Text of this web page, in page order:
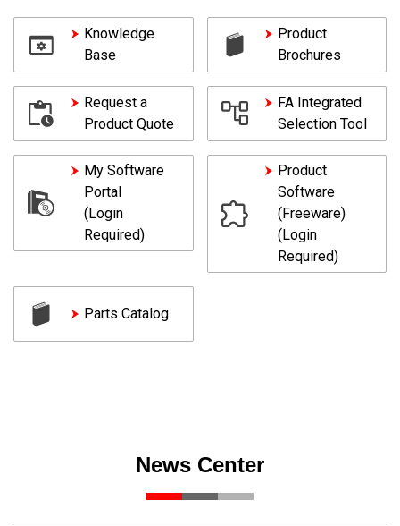
Knowledge
Base
Product
Brochures
Request a
Product Quote
FA Integrated
Selection Tool
My Software
Portal
(Login
Required)
Product
Software
(Freeware)
(Login
Required)
Parts Catalog
News Center